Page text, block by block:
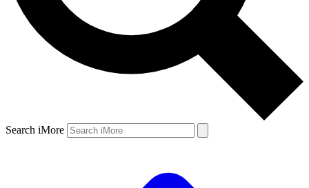
Search iMore